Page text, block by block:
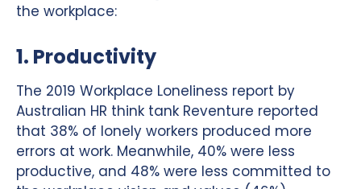
the workplace:
1. Productivity
The 2019 Workplace Loneliness report by
Australian HR think tank Reventure reported
that 38% of lonely workers produced more
errors at work. Meanwhile, 40% were less
productive, and 48% were less committed to